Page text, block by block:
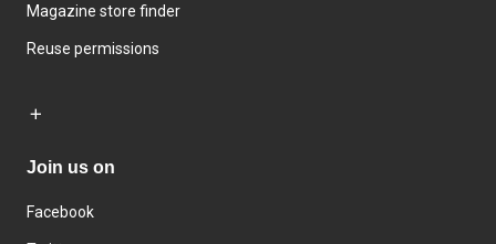
Magazine store finder
Reuse permissions
Join us on
Facebook